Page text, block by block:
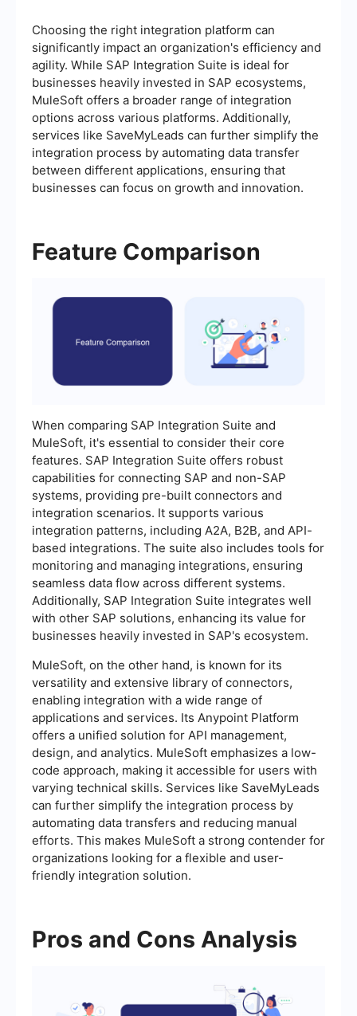
Choosing the right integration platform can
significantly impact an organization's efficiency and
agility. While SAP Integration Suite is ideal for
businesses heavily invested in SAP ecosystems,
MuleSoft offers a broader range of integration
options across various platforms. Additionally,
services like SaveMyLeads can further simplify the
integration process by automating data transfer
between different applications, ensuring that
businesses can focus on growth and innovation.
Feature Comparison
When comparing SAP Integration Suite and
MuleSoft, it's essential to consider their core
features. SAP Integration Suite offers robust
capabilities for connecting SAP and non-SAP
systems, providing pre-built connectors and
integration scenarios. It supports various
integration patterns, including A2A, B2B, and API-
based integrations. The suite also includes tools for
monitoring and managing integrations, ensuring
seamless data flow across different systems.
Additionally, SAP Integration Suite integrates well
with other SAP solutions, enhancing its value for
businesses heavily invested in SAP's ecosystem.
MuleSoft, on the other hand, is known for its
versatility and extensive library of connectors,
enabling integration with a wide range of
applications and services. Its Anypoint Platform
offers a unified solution for API management,
design, and analytics. MuleSoft emphasizes a low-
code approach, making it accessible for users with
varying technical skills. Services like SaveMyLeads
can further simplify the integration process by
automating data transfers and reducing manual
efforts. This makes MuleSoft a strong contender for
organizations looking for a flexible and user-
friendly integration solution.
Pros and Cons Analysis